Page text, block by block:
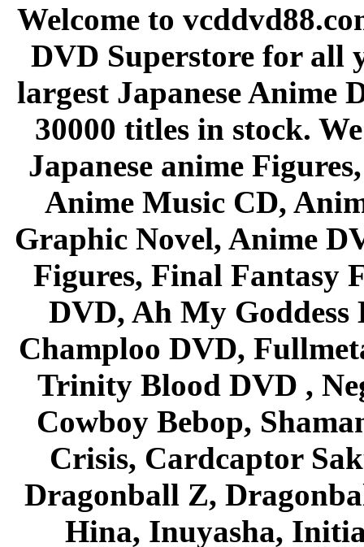
Welcome to
DVD Superstore for all
largest Japanese Anime
30000 titles in stock.
Japanese anime
Anime Music CD,
Graphic Novel, Anime
Figures, Final Fantasy
DVD, Ah My Goddess
Champloo DVD,
Trinity Blood DVD ,
Cowboy Bebop,
Crisis, Cardcaptor
Dragonball Z,
Hina, Inuyasha,